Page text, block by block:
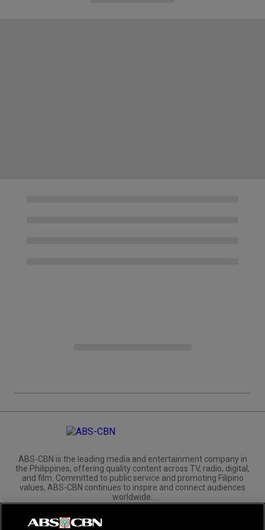
ABS-CBN is the leading media and entertainment company in
the Philippines, offering quality content across TV, radio, digital,
and film. Committed to public service and promoting Filipino
values, ABS-CBN continues to inspire and connect audiences
worldwide.
Corporate